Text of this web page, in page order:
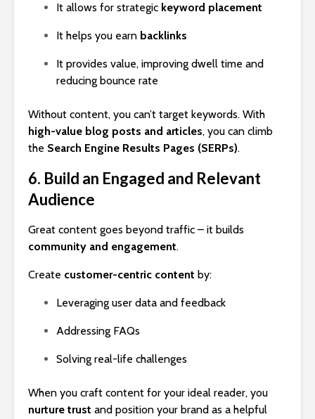
It allows for strategic keyword placement
It helps you earn backlinks
It provides value, improving dwell time and
reducing bounce rate
Without content, you can’t target keywords. With
high-value blog posts and articles, you can climb
the Search Engine Results Pages (SERPs).
6. Build an Engaged and Relevant
Audience
Great content goes beyond traffic – it builds
community and engagement.
Create customer-centric content by:
Leveraging user data and feedback
Addressing FAQs
Solving real-life challenges
When you craft content for your ideal reader, you
nurture trust and position your brand as a helpful